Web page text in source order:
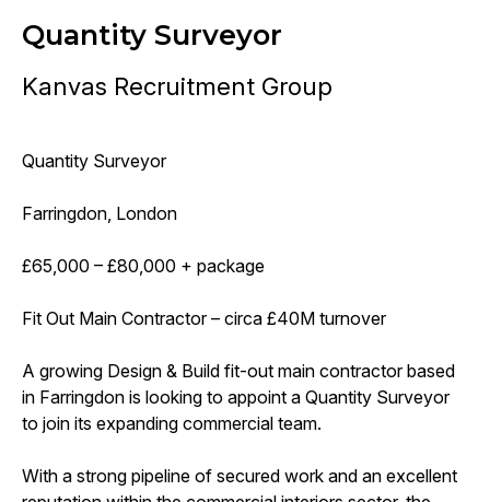
Quantity Surveyor
Kanvas Recruitment Group
Quantity Surveyor
Farringdon, London
£65,000 – £80,000 + package
Fit Out Main Contractor – circa £40M turnover
A growing Design & Build fit-out main contractor based
in Farringdon is looking to appoint a Quantity Surveyor
to join its expanding commercial team.
With a strong pipeline of secured work and an excellent